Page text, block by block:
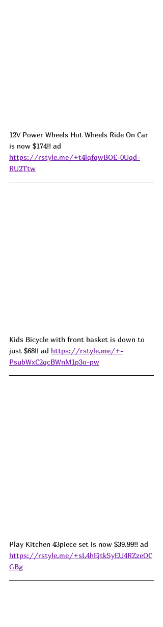
12V Power Wheels Hot Wheels Ride On Car
is now $174!! ad
https://rstyle.me/+t4lqfqwBOE-0Uqd-
RU2Ttw
Kids Bicycle with front basket is down to
just $68!! ad https://rstyle.me/+-
PsubWxC2qcBWnM1p3o-pw
Play Kitchen 43piece set is now $39.99!! ad
https://rstyle.me/+sL4hEjtkSyEU4RZzeOC
GBg